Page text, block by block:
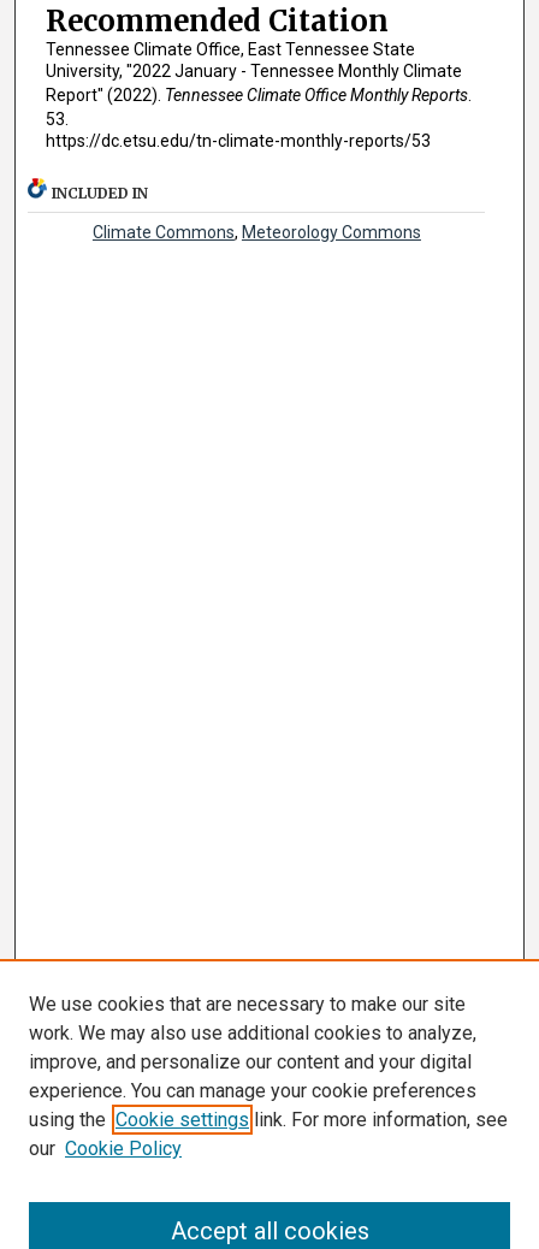
Recommended Citation
Tennessee Climate Office, East Tennessee State
University, "2022 January - Tennessee Monthly Climate
Report" (2022). Tennessee Climate Office Monthly Reports.
53.
https://dc.etsu.edu/tn-climate-monthly-reports/53
INCLUDED IN
Climate Commons, Meteorology Commons
We use cookies that are necessary to make our site
work. We may also use additional cookies to analyze,
improve, and personalize our content and your digital
experience. You can manage your cookie preferences
using the Cookie settings link. For more information, see
our Cookie Policy
Accept all cookies